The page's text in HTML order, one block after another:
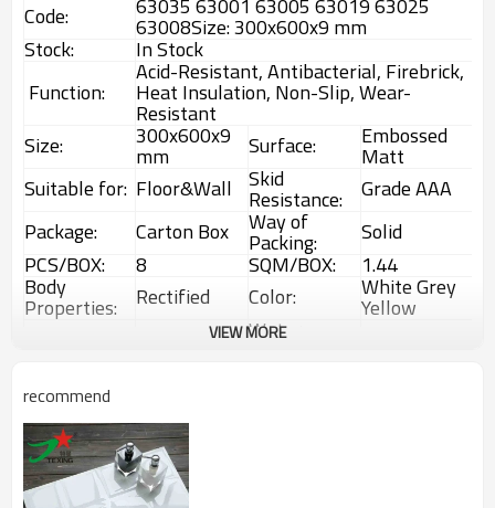
Code: 63035 63001 63005 63019 63025
63008Size: 300x600x9 mm
Stock:
In Stock
Function:
Acid-Resistant, Antibacterial, Firebrick,
Heat Insulation, Non-Slip, Wear-
Resistant
Size:
300x600x9
mm Surface: Embossed
Matt
Suitable for: Floor&Wall Skid
Resistance:
Grade AAA
Package:
Carton Box Way of
Packing:
Solid
PCS/BOX:
8 SQM/BOX: 1.44
Body
Properties: Rectified Color: White Grey
Yellow
Water
MOQ:
1 Box
(1.44sqm)
VIEW MORE
recommend